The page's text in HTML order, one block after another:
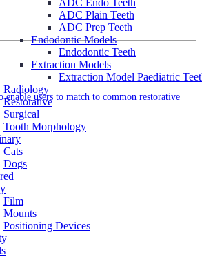
ADC Endo Teeth
ADC Plain Teeth
ADC Prep Teeth
Endodontic Models
Endodontic Teeth
Extraction Models
Extraction Model Paediatric
Radiology
Restorative
Surgical
Tooth Morphology
Cats
Dogs
Film
Mounts
Positioning Devices
users to match to common restorative